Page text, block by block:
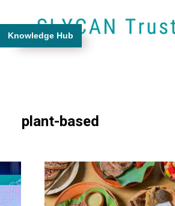
Knowledge Hub
plant-based